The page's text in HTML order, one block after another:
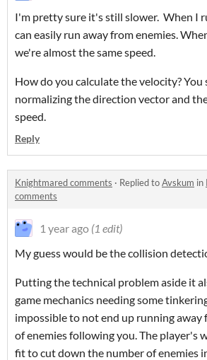
I'm pretty sure it's still slower. When I
can easily run away from enemies.
we're almost the same speed.
How do you calculate the velocity? You
normalizing the direction vector and
speed.
Reply
Knightmared comments · Replied toAvskum in
comments
1 year ago (1 edit)
My guess would be the collision
Putting the technical problem aside it
game mechanics needing some
impossible to not end up running away
of enemies following you. The player's
fit to cut down the number of enemies